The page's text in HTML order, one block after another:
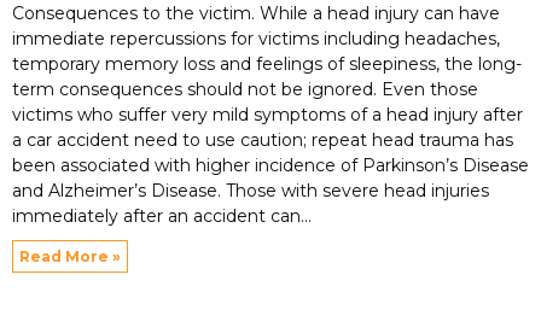
Consequences to the victim. While a head injury can have
immediate repercussions for victims including headaches,
temporary memory loss and feelings of sleepiness, the long-
term consequences should not be ignored. Even those
victims who suffer very mild symptoms of a head injury after
a car accident need to use caution; repeat head trauma has
been associated with higher incidence of Parkinson’s Disease
and Alzheimer’s Disease. Those with severe head injuries
immediately after an accident can
Read More »